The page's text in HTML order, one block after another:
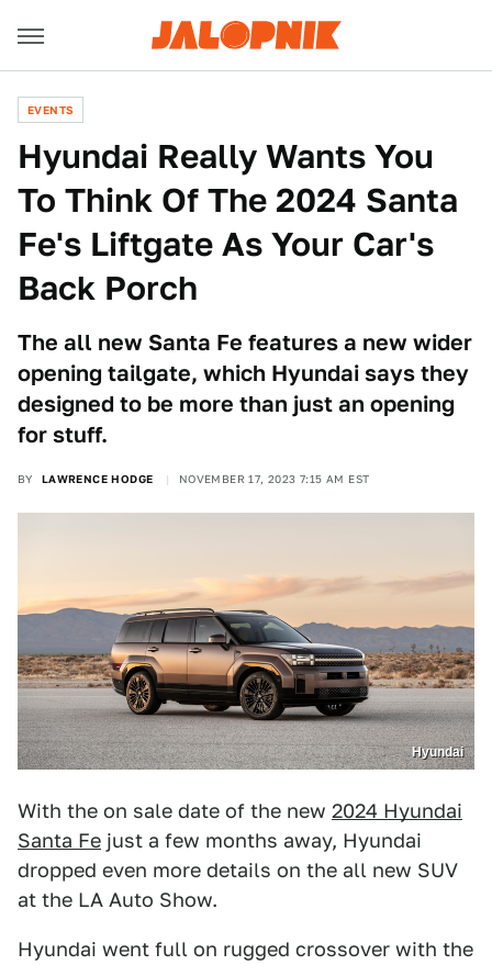
EVENTS
Hyundai Really Wants You
To Think Of The 2024 Santa
Fe's Liftgate As Your Car's
Back Porch
The all new Santa Fe features a new wider
opening tailgate, which Hyundai says they
designed to be more than just an opening
for stuff.
BY LAWRENCE HODGE NOVEMBER 17, 2023 7:15 AM EST
Hyundai
With the on sale date of the new 2024 Hyundai
Santa Fe just a few months away, Hyundai
dropped even more details on the all new SUV
at the LA Auto Show.
Hyundai went full on rugged crossover with the